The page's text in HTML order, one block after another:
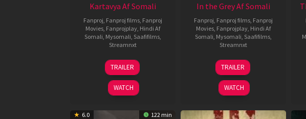
Kartavya Af Somali
Fanproj Fanproj films Fanproj
Movies Fanprojplay Hindi Af
Somali Mysomali Saafifilms
Streamnxt
15
May
2026
TRAILER
WATCH
In the Grey Af Somali
Fanproj Fanproj films Fanproj
Movies Fanprojplay Hindi Af
Somali Mysomali Saafifilms
Streamnxt
13
May
2026
TRAILER
WATCH
6.0 122 min